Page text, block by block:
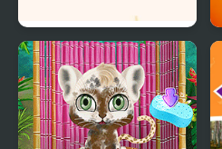
Onet Animals